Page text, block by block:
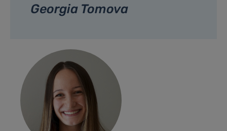
Georgia Tomova